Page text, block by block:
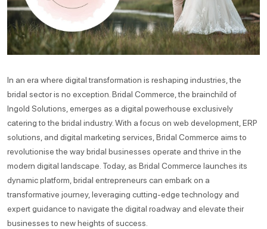
In an era where digital transformation is reshaping industries, the
bridal sector is no exception. Bridal Commerce, the brainchild of
Ingold Solutions, emerges as a digital powerhouse exclusively
catering to the bridal industry. With a focus on web development, ERP
solutions, and digital marketing services, Bridal Commerce aims to
revolutionise the way bridal businesses operate and thrive in the
modern digital landscape. Today, as Bridal Commerce launches its
dynamic platform, bridal entrepreneurs can embark on a
transformative journey, leveraging cutting-edge technology and
expert guidance to navigate the digital roadway and elevate their
businesses to new heights of success.